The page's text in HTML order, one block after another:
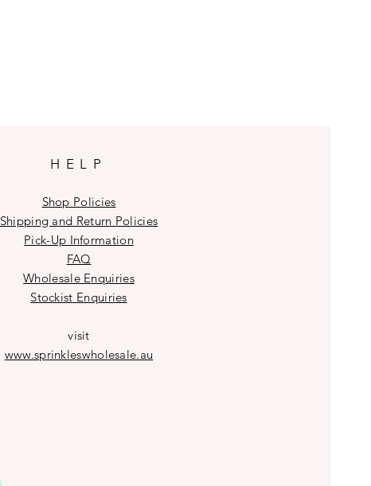
HELP
Shop Policies
Shipping and Return Policies
Pick-Up Information
FAQ
Wholesale Enquiries
Stockist Enquiries
visit
www.sprinkleswholesale.au